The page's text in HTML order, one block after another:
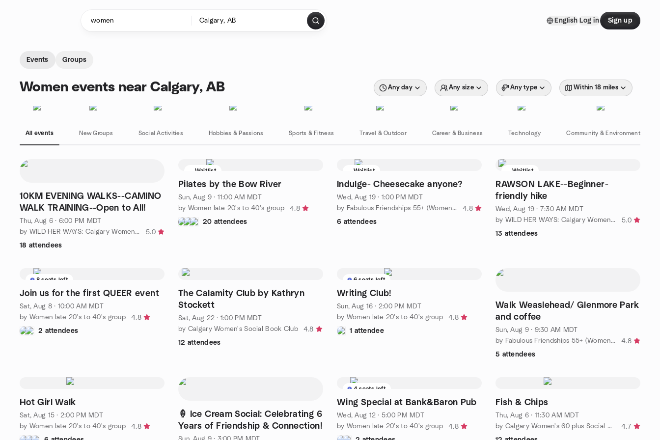
English Log in Sign up
Events Groups
Women events near Calgary, AB Any day Any size Any type Within 18 miles
All events New Groups Social Activities Hobbies & Passions Sports & Fitness Travel & Outdoor Career & Business Technology Community & Environment
10KM EVENING WALKS--CAMINO
WALK TRAINING--Open to All!
Thu, Aug 6 · 6:00 PM MDT
by WILD HER WAYS: Calgary Women 50+ Hiking
5.0
18 attendees
Waitlist
Pilates by the Bow River
Sun, Aug 9 · 11:00 AM MDT
by Women late 20's to 40's group
4.8
20 attendees
Waitlist
Indulge- Cheesecake anyone?
Wed, Aug 19 · 1:00 PM MDT
by Fabulous Friendships 55+ (Women's Group)
4.8
6 attendees
Waitlist
RAWSON LAKE--Beginner-
friendly hike
Wed, Aug 19 · 7:30 AM MDT
by WILD HER WAYS: Calgary Women 50+ Hiking
5.0
13 attendees
8 seats left
Join us for the first QUEER event
Sat, Aug 8 · 10:00 AM MDT
by Women late 20's to 40's group
4.8
2 attendees
The Calamity Club by Kathryn
Stockett
Sat, Aug 22 · 1:00 PM MDT
by Calgary Women's Social Book Club
4.8
12 attendees
6 seats left
Writing Club!
Sun, Aug 16 · 2:00 PM MDT
by Women late 20's to 40's group
4.8
1 attendee
Walk Weaslehead/ Glenmore Park
and coffee
Sun, Aug 9 · 9:30 AM MDT
by Fabulous Friendships 55+ (Women's Group)
4.8
5 attendees
Hot Girl Walk
Sat, Aug 15 · 2:00 PM MDT
by Women late 20's to 40's group
4.8
🍦 Ice Cream Social: Celebrating 6
Years of Friendship & Connection!
4 seats left
Wing Special at Bank&Baron Pub
Wed, Aug 12 · 5:00 PM MDT
by Women late 20's to 40's group
4.8
Fish & Chips
Thu, Aug 6 · 11:30 AM MDT
by Calgary Women's 60 plus Social Meetup Group 2024
4.7